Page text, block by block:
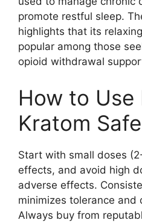
promote restful sleep.
highlights that its
popular among those
opioid withdrawal
How to Use
Kratom
Start with small doses
effects, and avoid high
adverse effects.
minimizes tolerance and
Always buy from